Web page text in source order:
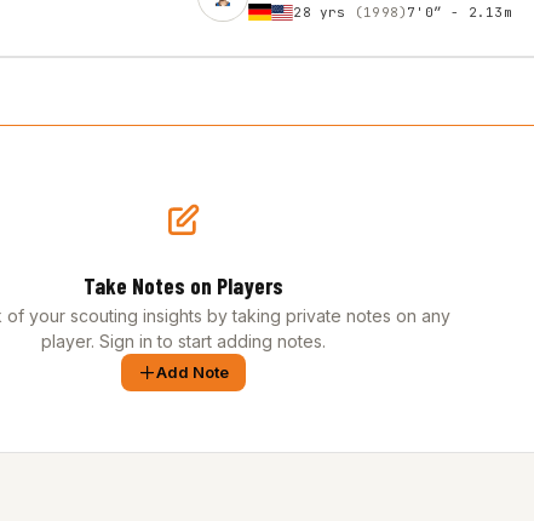
28 yrs (1998) 7'0″ - 2.13m
Take Notes on Players
of your scouting insights by taking private notes on any
player. Sign in to start adding notes.
Add Note